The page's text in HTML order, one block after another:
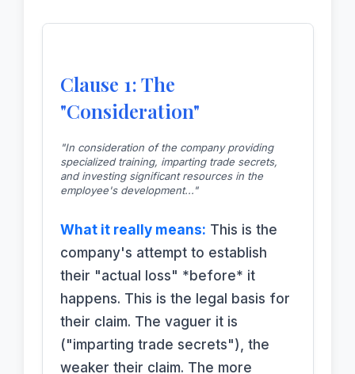
Clause 1: The
"Consideration"
"In consideration of the company providing
specialized training, imparting trade secrets,
and investing significant resources in the
employee's development..."
What it really means: This is the
company's attempt to establish
their "actual loss" *before* it
happens. This is the legal basis for
their claim. The vaguer it is
("imparting trade secrets"), the
weaker their claim. The more